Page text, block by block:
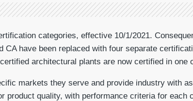
categories, effective 10/1/2021.
have been replaced with four separate
architectural plants are now certified in one
markets they serve and provide industry with
quality, with performance criteria for each